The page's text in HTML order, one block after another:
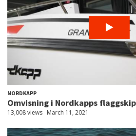
NORDKAPP
Omvisning i Nordkapps
13,008 views March 11, 2021